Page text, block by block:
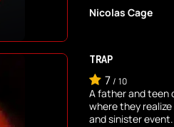
Nicolas Cage
TRAP
7/ 10
A father and teen
where they
and sinister event.